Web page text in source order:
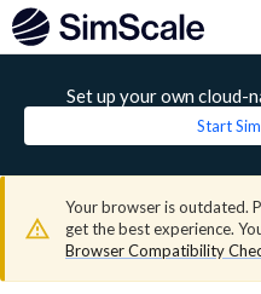
Set up your own cloud-
Start
Your browser is outdated.
get the best experience.
Browser Compatibility